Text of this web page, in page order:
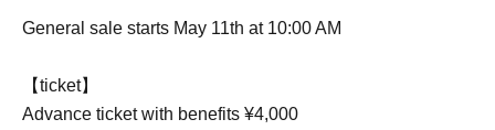
General sale starts May 11th at 10:00 AM
【ticket】
Advance ticket with benefits ¥4,000